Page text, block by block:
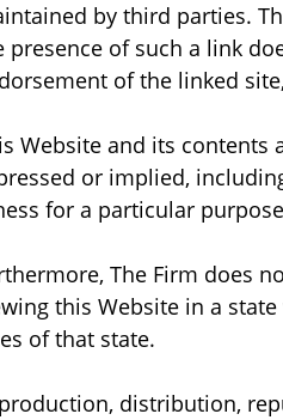
by third parties.
presence of such a link
of the linked
Website and its contents
or implied,
for a particular
The Firm does
this Website in a
of that state.
distribution,